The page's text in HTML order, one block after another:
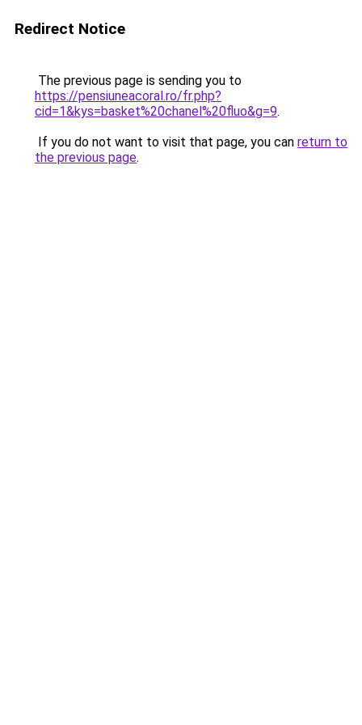
Redirect Notice
The previous page is sending you to
https://pensiuneacoral.ro/fr.php?
cid=1&kys=basket%20chanel%20fluo&g=9.
If you do not want to visit that page, you can return to
the previous page.